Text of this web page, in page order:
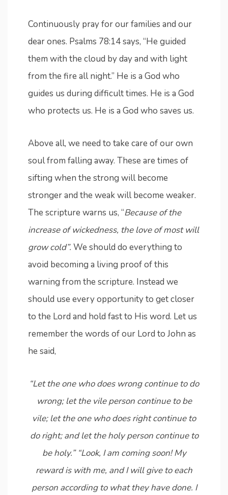
Continuously pray for our families and our
dear ones. Psalms 78:14 says, “He guided
them with the cloud by day and with light
from the fire all night.” He is a God who
guides us during difficult times. He is a God
who protects us. He is a God who saves us.
Above all, we need to take care of our own
soul from falling away. These are times of
sifting when the strong will become
stronger and the weak will become weaker.
The scripture warns us, “Because of the
increase of wickedness, the love of most will
grow cold”. We should do everything to
avoid becoming a living proof of this
warning from the scripture. Instead we
should use every opportunity to get closer
to the Lord and hold fast to His word. Let us
remember the words of our Lord to John as
he said,
“Let the one who does wrong continue to do
wrong; let the vile person continue to be
vile; let the one who does right continue to
do right; and let the holy person continue to
be holy.” “Look, I am coming soon! My
reward is with me, and I will give to each
person according to what they have done. I